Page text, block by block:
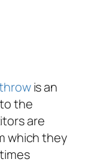
is an
the
are
which they